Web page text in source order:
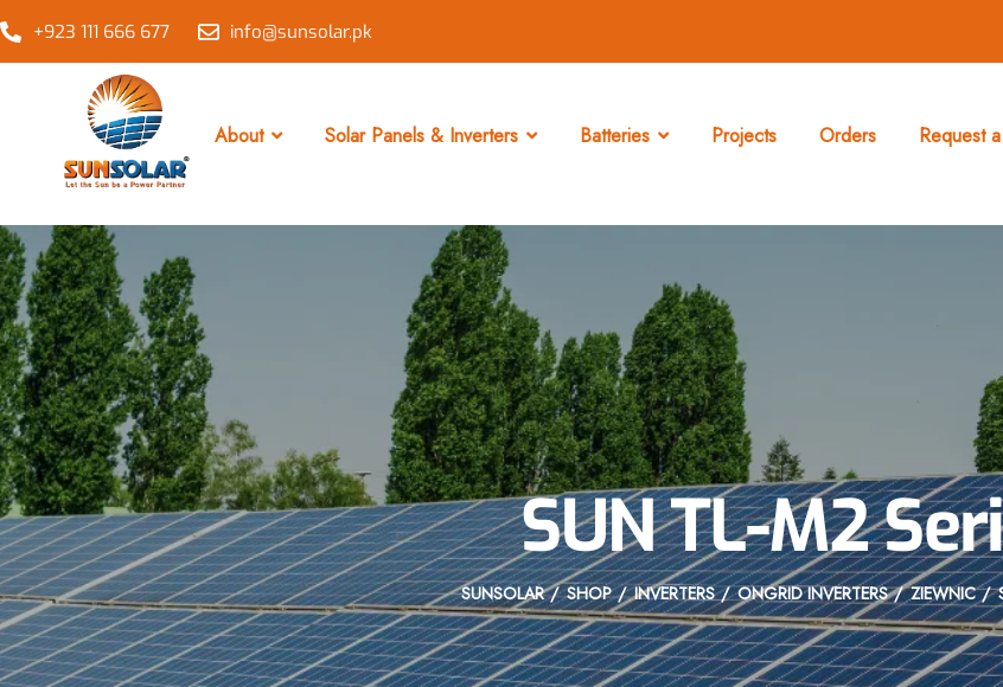
+923 111 666 677 info@sunsolar.pk
About Solar Panels & Inverters Batteries Projects Orders Request
SUN TL-M2
SUNSOLAR SHOP INVERTERS ONGRID INVERTERS ZIEWNIC